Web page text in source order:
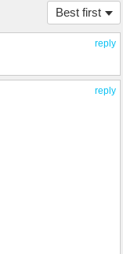
Best first
reply
reply